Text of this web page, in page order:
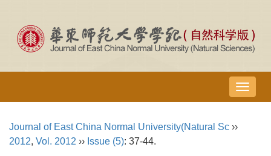
导
航
Journal of East China Normal University(Natural Sc ››
2012, Vol. 2012 ›› Issue (5): 37-44.